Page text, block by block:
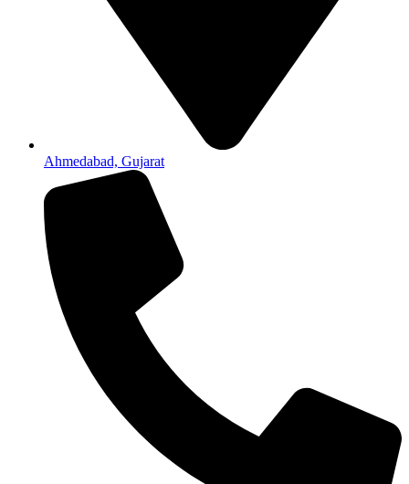
Ahmedabad, Gujarat